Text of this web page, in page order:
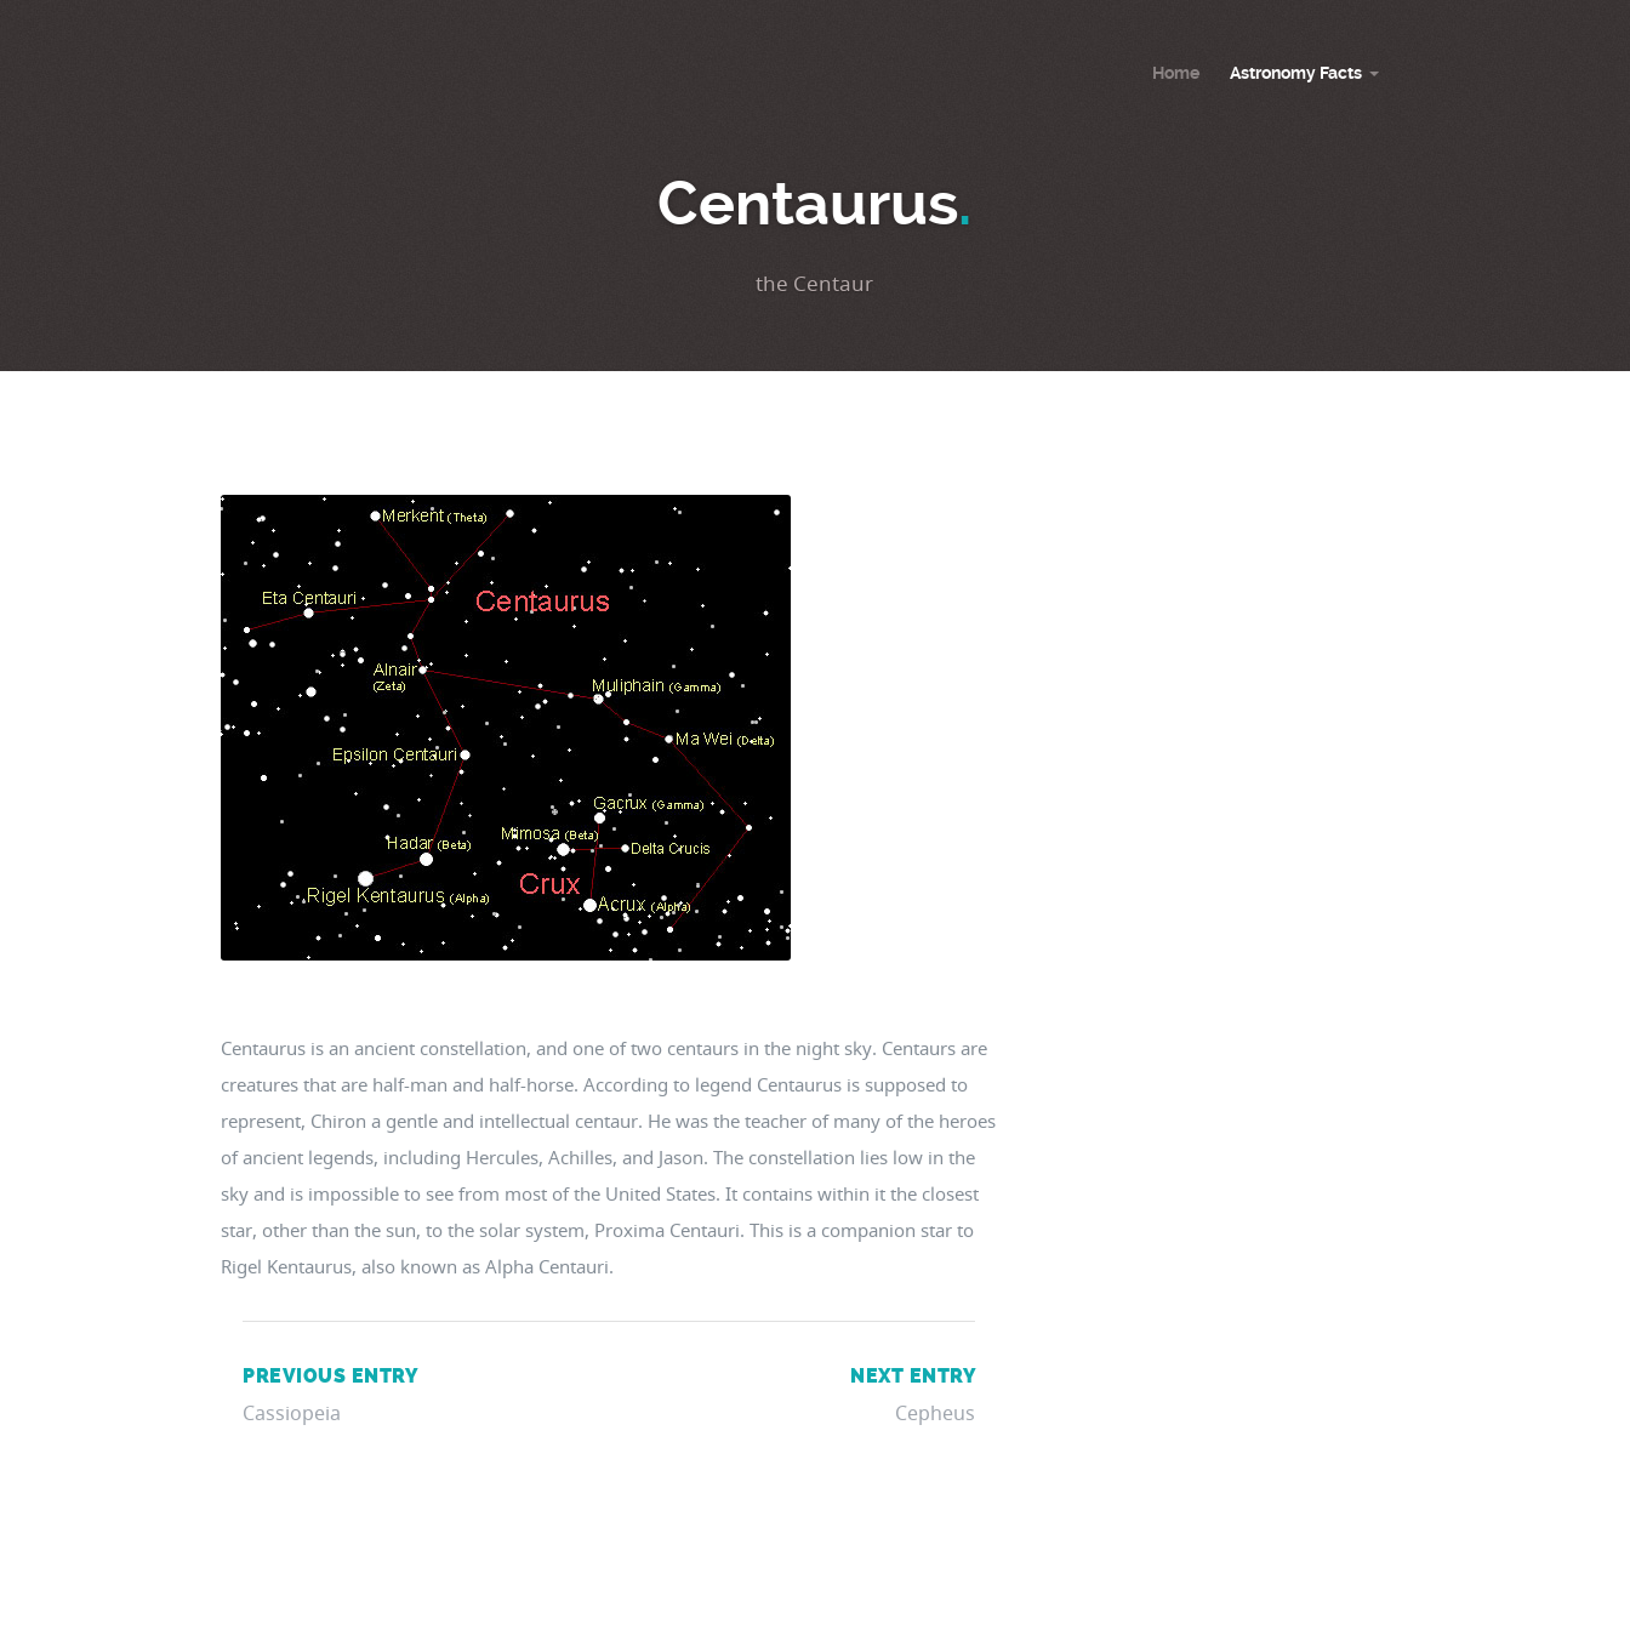
Home Astronomy Facts
Centaurus.
the Centaur
Centaurus is an ancient constellation, and one of two centaurs in the night sky. Centaurs are
creatures that are half-man and half-horse. According to legend Centaurus is supposed to
represent, Chiron a gentle and intellectual centaur. He was the teacher of many of the heroes
of ancient legends, including Hercules, Achilles, and Jason. The constellation lies low in the
sky and is impossible to see from most of the United States. It contains within it the closest
star, other than the sun, to the solar system, Proxima Centauri. This is a companion star to
Rigel Kentaurus, also known as Alpha Centauri.
PREVIOUS ENTRY
Cassiopeia
NEXT ENTRY
Cepheus